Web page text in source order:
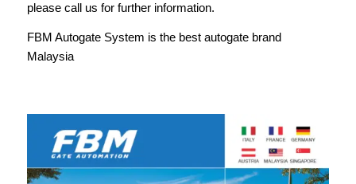
please call us for further information.
FBM Autogate System is the best autogate brand
Malaysia